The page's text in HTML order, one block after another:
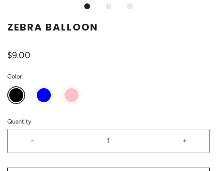
ZEBRA BALLOON
$9.00
Color
Quantity
- +